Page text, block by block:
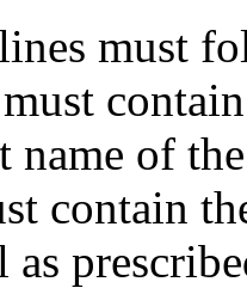
must
name of
contain
as